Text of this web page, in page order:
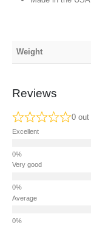
Weight
Reviews
0 out
Excellent
Very good
Average